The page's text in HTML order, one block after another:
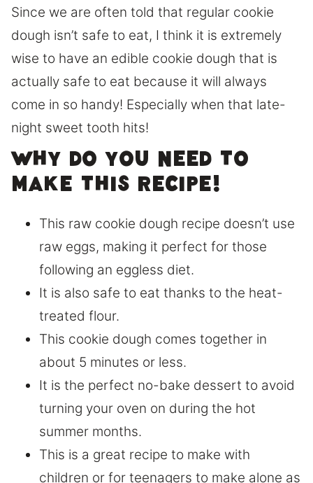
Since we are often told that regular cookie
dough isn’t safe to eat, I think it is extremely
wise to have an edible cookie dough that is
actually safe to eat because it will always
come in so handy! Especially when that late-
night sweet tooth hits!
Why do you need to
make this recipe!
This raw cookie dough recipe doesn’t use
raw eggs, making it perfect for those
following an eggless diet.
It is also safe to eat thanks to the heat-
treated flour.
This cookie dough comes together in
about 5 minutes or less.
It is the perfect no-bake dessert to avoid
turning your oven on during the hot
summer months.
This is a great recipe to make with
children or for teenagers to make alone as